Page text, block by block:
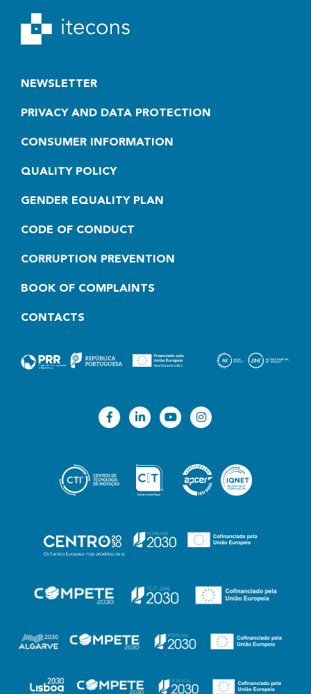
NEWSLETTER
PRIVACY AND DATA PROTECTION
CONSUMER INFORMATION
QUALITY POLICY
GENDER EQUALITY PLAN
CODE OF CONDUCT
CORRUPTION PREVENTION
BOOK OF COMPLAINTS
CONTACTS